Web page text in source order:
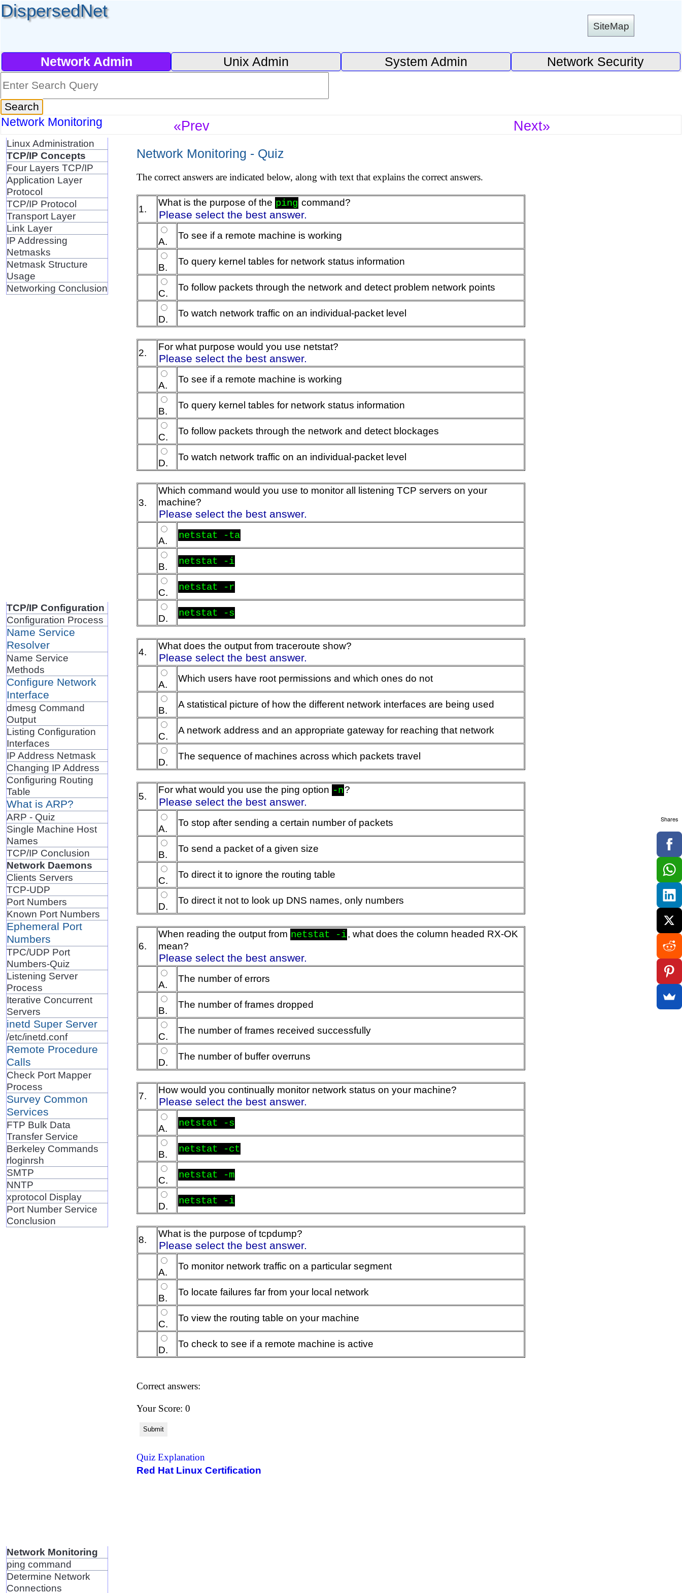
DispersedNet
SiteMap
Network Admin Unix Admin System Admin Network Security
Network Monitoring «Prev Next»
Linux Administration
TCP/IP Concepts
Four Layers TCP/IP
Application Layer
Protocol
TCP/IP Protocol
Transport Layer
Link Layer
IP Addressing
Netmasks
Netmask Structure
Usage
Networking Conclusion
TCP/IP Configuration
Configuration Process
Name Service
Resolver
Name Service
Methods
Configure Network
Interface
dmesg Command
Output
Listing Configuration
Interfaces
IP Address Netmask
Changing IP Address
Configuring Routing
Table
What is ARP?
ARP - Quiz
Single Machine Host
Names
TCP/IP Conclusion
Network Daemons
Clients Servers
TCP-UDP
Port Numbers
Known Port Numbers
Ephemeral Port
Numbers
TPC/UDP Port
Numbers-Quiz
Listening Server
Process
Iterative Concurrent
Servers
inetd Super Server
/etc/inetd.conf
Remote Procedure
Calls
Check Port Mapper
Process
Survey Common
Services
FTP Bulk Data
Transfer Service
Berkeley Commands
rloginrsh
SMTP
NNTP
xprotocol Display
Port Number Service
Conclusion
Network Monitoring
ping command
Determine Network
Connections
Network Monitoring - Quiz
The correct answers are indicated below, along with text that explains the correct answers.
1.
What is the purpose of the ping command?
Please select the best answer.
A.
To see if a remote machine is working
B.
To query kernel tables for network status information
C.
To follow packets through the network and detect problem network points
D.
To watch network traffic on an individual-packet level
2.
For what purpose would you use netstat?
Please select the best answer.
A.
To see if a remote machine is working
B.
To query kernel tables for network status information
C.
To follow packets through the network and detect blockages
D.
To watch network traffic on an individual-packet level
3.
Which command would you use to monitor all listening TCP servers on your
machine?
Please select the best answer.
A. netstat -ta
B. netstat -i
C. netstat -r
D. netstat -s
4.
What does the output from traceroute show?
Please select the best answer.
A.
Which users have root permissions and which ones do not
B.
A statistical picture of how the different network interfaces are being used
C.
A network address and an appropriate gateway for reaching that network
D.
The sequence of machines across which packets travel
5.
For what would you use the ping option -n?
Please select the best answer.
A.
To stop after sending a certain number of packets
B.
To send a packet of a given size
C.
To direct it to ignore the routing table
D.
To direct it not to look up DNS names, only numbers
6.
When reading the output from netstat -i, what does the column headed RX-OK
mean?
Please select the best answer.
A.
The number of errors
B.
The number of frames dropped
C.
The number of frames received successfully
D.
The number of buffer overruns
7.
How would you continually monitor network status on your machine?
Please select the best answer.
A. netstat -s
B. netstat -ct
C. netstat -m
D. netstat -i
8.
What is the purpose of tcpdump?
Please select the best answer.
A.
To monitor network traffic on a particular segment
B.
To locate failures far from your local network
C.
To view the routing table on your machine
D.
To check to see if a remote machine is active
Correct answers:
Your Score: 0
Submit
Quiz Explanation
Red Hat Linux Certification
Shares